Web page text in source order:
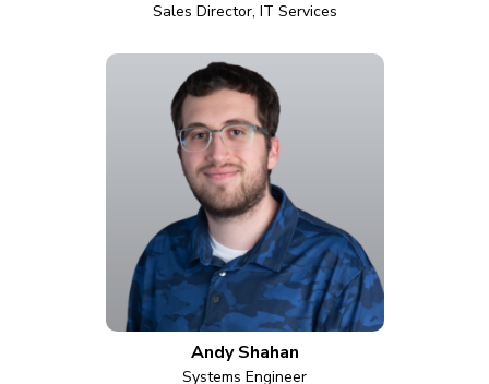
Sales Director, IT Services
Andy Shahan
Systems Engineer